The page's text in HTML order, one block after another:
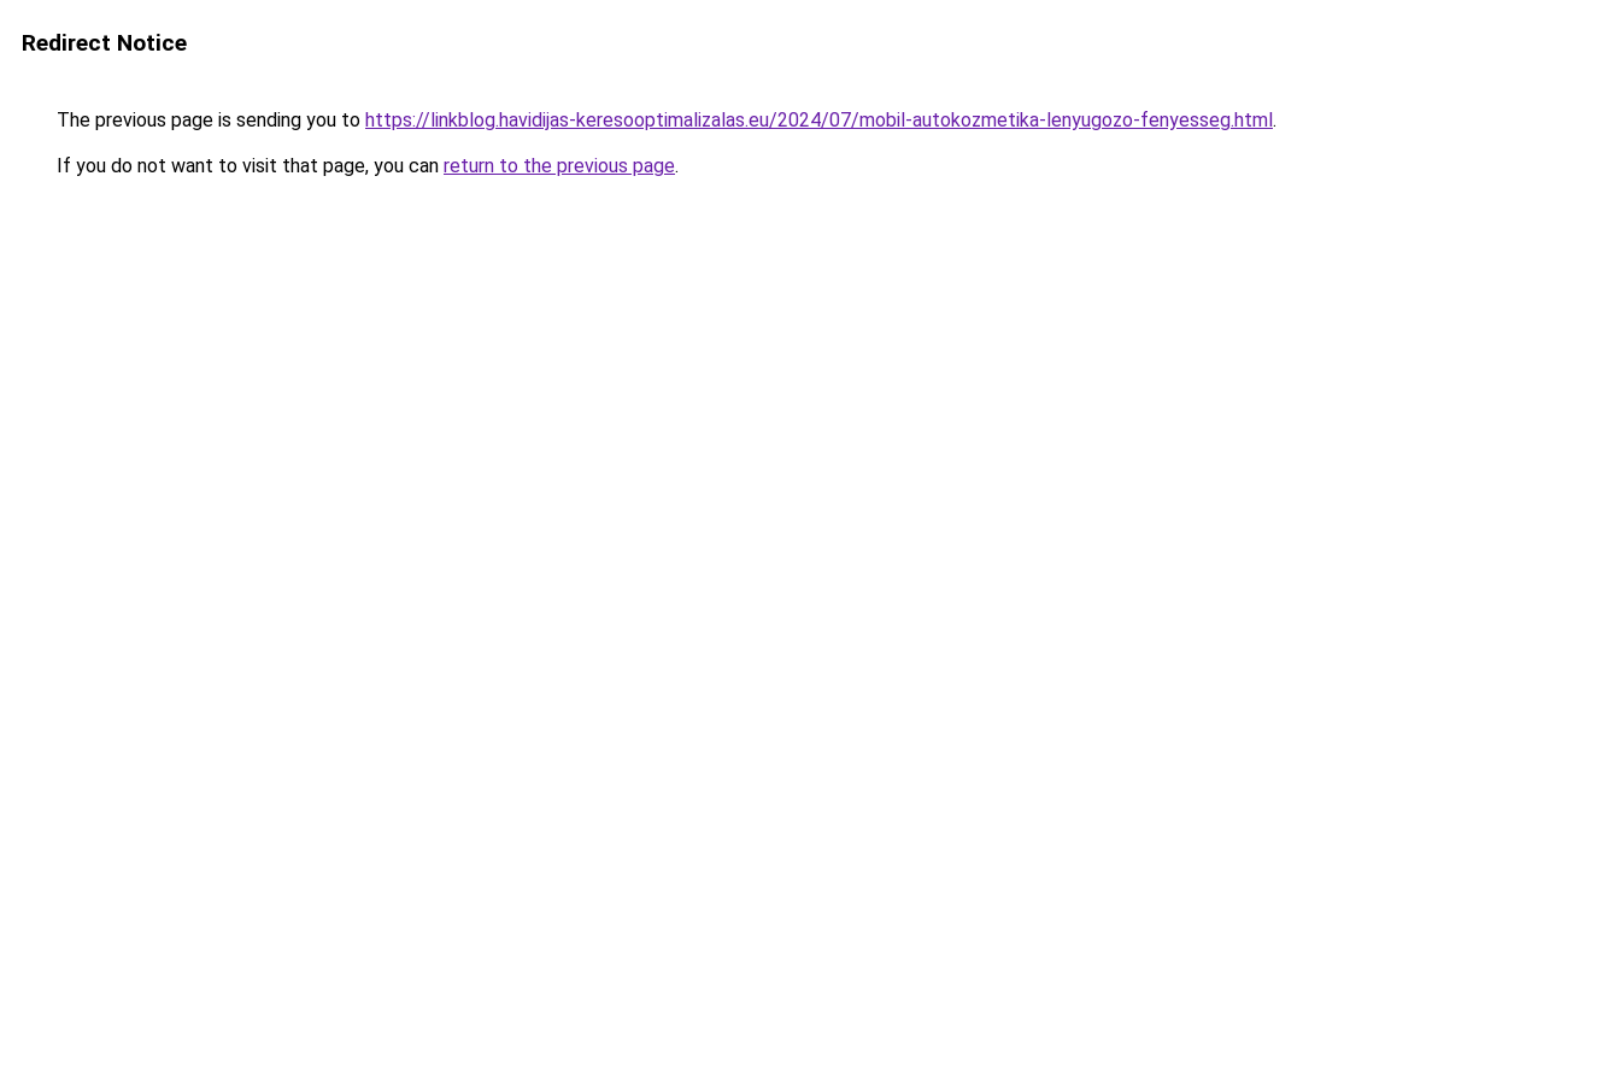
Redirect Notice
The previous page is sending you to https://linkblog.havidijas-keresooptimalizalas.eu/2024/07/mobil-autokozmetika-lenyugozo-fenyesseg.html.
If you do not want to visit that page, you can return to the previous page.